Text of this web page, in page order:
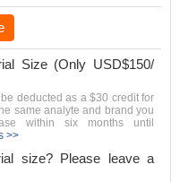
Size (Only USD$150/
deducted as a $30 credit for
same analyte and brand you
within six months until
>>
size? Please leave a